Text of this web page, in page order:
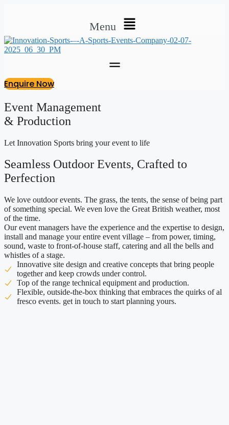
Menu
Enquire Now
Event Management
& Production
Let Innovation Sports bring your event to life
Seamless Outdoor Events, Crafted to
Perfection
We love outdoor events. The grass, the tents, the sense of being part
of something special. We even love the Great British weather, most
of the time.
Our event managers have the experience and the expertise to design,
install and manage your entire event village – from power, timing,
sound, waste to front-of-house staff, catering and all the bells and
whistles of a stage.
Innovative site design and creative concepts that bring people
together and keep crowds under control.
Top of the range technical equipment and production.
Flexible, outside-the-box thinking that embraces the quirks of al
fresco events. get in touch to start planning yours.